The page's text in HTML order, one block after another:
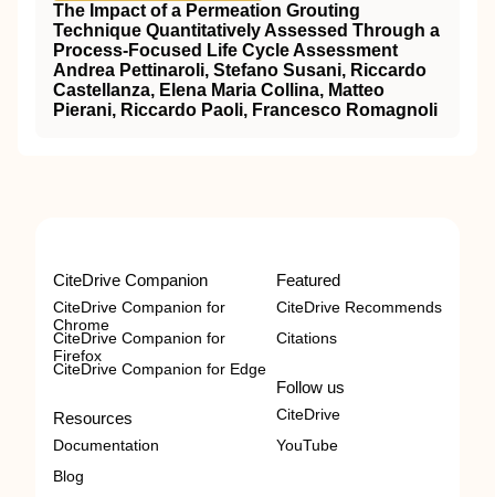
The Impact of a Permeation Grouting
Technique Quantitatively Assessed Through a
Process-Focused Life Cycle Assessment
Andrea Pettinaroli, Stefano Susani, Riccardo
Castellanza, Elena Maria Collina, Matteo
Pierani, Riccardo Paoli, Francesco Romagnoli
CiteDrive Companion
CiteDrive Companion for
Chrome
CiteDrive Companion for
Firefox
CiteDrive Companion for Edge
Resources
Documentation
Blog
Featured
CiteDrive Recommends
Citations
Follow us
CiteDrive
YouTube